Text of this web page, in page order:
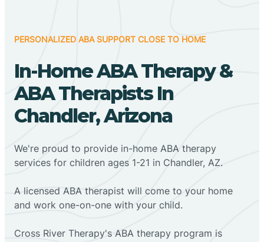
PERSONALIZED ABA SUPPORT CLOSE TO HOME
In-Home ABA Therapy &
ABA Therapists In
Chandler, Arizona
We're proud to provide in-home ABA therapy
services for children ages 1-21 in Chandler, AZ.
A licensed ABA therapist will come to your home
and work one-on-one with your child.
Cross River Therapy's ABA therapy program is